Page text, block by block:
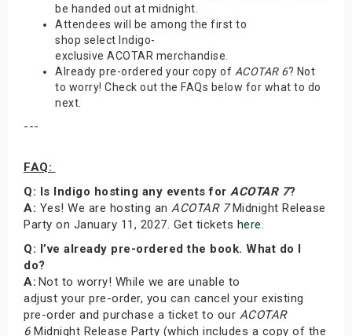
be handed out at midnight.
Attendees will be among the first to
shop select Indigo-
exclusive ACOTAR merchandise.
Already pre-ordered your copy of ACOTAR 6? Not
to worry! Check out the FAQs below for what to do
next.
---
FAQ:
Q: Is Indigo hosting any events for ACOTAR 7?
A: Yes! We are hosting an ACOTAR 7Midnight Release
Party on January 11, 2027. Get tickets here.
Q: I’ve already pre-ordered the book. What do I
do?
A: Not to worry! While we are unable to
adjust your pre-order, you can cancel your existing
pre-order and purchase a ticket to our ACOTAR
6Midnight Release Party (which includes a copy of the